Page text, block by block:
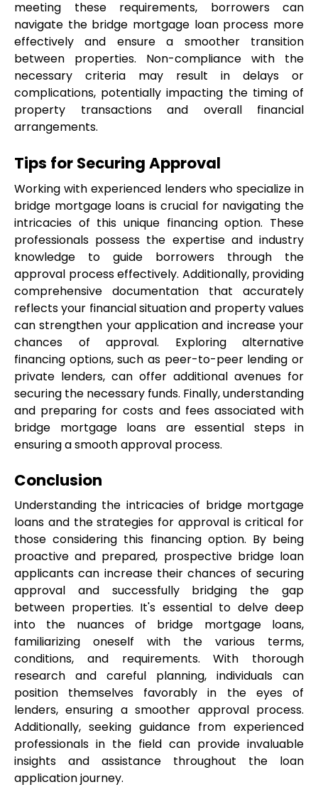
meeting these requirements, borrowers can
navigate the bridge mortgage loan process more
effectively and ensure a smoother transition
between properties. Non-compliance with the
necessary criteria may result in delays or
complications, potentially impacting the timing of
property transactions and overall financial
arrangements.
Tips for Securing Approval
Working with experienced lenders who specialize in
bridge mortgage loans is crucial for navigating the
intricacies of this unique financing option. These
professionals possess the expertise and industry
knowledge to guide borrowers through the
approval process effectively. Additionally, providing
comprehensive documentation that accurately
reflects your financial situation and property values
can strengthen your application and increase your
chances of approval. Exploring alternative
financing options, such as peer-to-peer lending or
private lenders, can offer additional avenues for
securing the necessary funds. Finally, understanding
and preparing for costs and fees associated with
bridge mortgage loans are essential steps in
ensuring a smooth approval process.
Conclusion
Understanding the intricacies of bridge mortgage
loans and the strategies for approval is critical for
those considering this financing option. By being
proactive and prepared, prospective bridge loan
applicants can increase their chances of securing
approval and successfully bridging the gap
between properties. It's essential to delve deep
into the nuances of bridge mortgage loans,
familiarizing oneself with the various terms,
conditions, and requirements. With thorough
research and careful planning, individuals can
position themselves favorably in the eyes of
lenders, ensuring a smoother approval process.
Additionally, seeking guidance from experienced
professionals in the field can provide invaluable
insights and assistance throughout the loan
application journey.